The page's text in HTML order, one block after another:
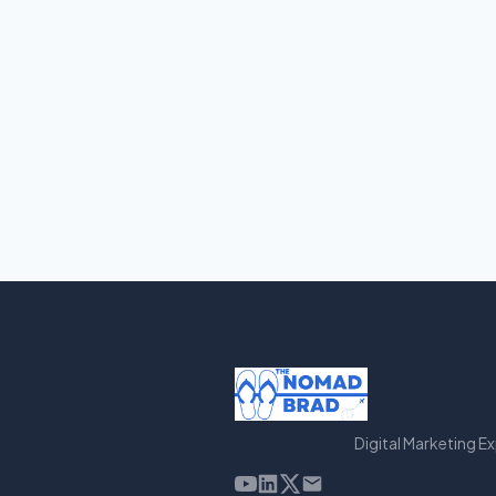
Digital Marketing